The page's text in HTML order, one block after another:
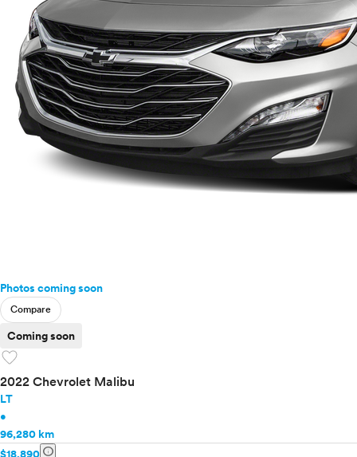
Photos coming soon
Compare
Coming soon
favorite
2022 Chevrolet Malibu
LT
•
96,280 km
$18,890 info